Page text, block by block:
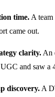
time. A
came out.
clarity. An
and saw a
discovery. A